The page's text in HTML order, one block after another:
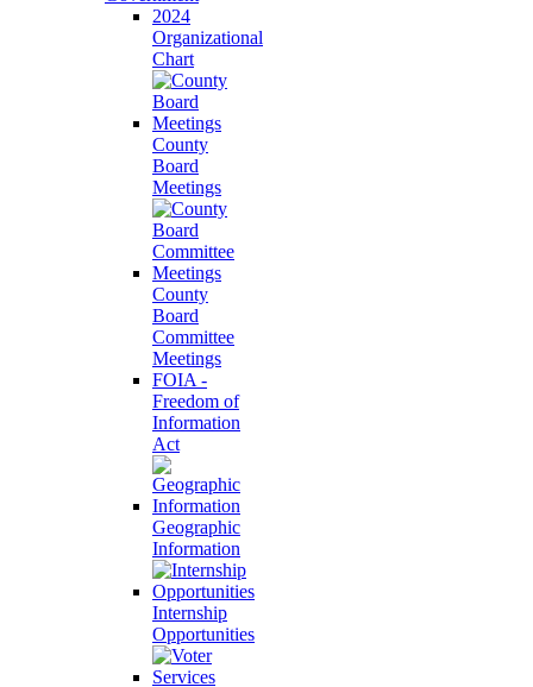
2024
Organizational
Chart
County
Board
Meetings
County
Board
Committee
Meetings
FOIA -
Freedom of
Information
Act
Geographic
Information
Internship
Opportunities